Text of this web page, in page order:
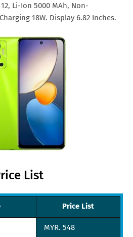
Li-Ion 5000 MAh, Non-
18W. Display 6.82 Inches.
List
Price List
MYR. 548